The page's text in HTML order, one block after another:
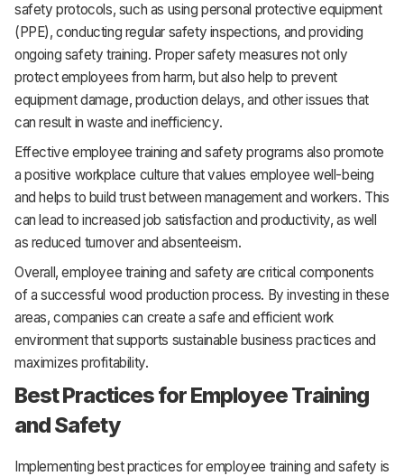
safety protocols, such as using personal protective equipment
(PPE), conducting regular safety inspections, and providing
ongoing safety training. Proper safety measures not only
protect employees from harm, but also help to prevent
equipment damage, production delays, and other issues that
can result in waste and inefficiency.
Effective employee training and safety programs also promote
a positive workplace culture that values employee well-being
and helps to build trust between management and workers. This
can lead to increased job satisfaction and productivity, as well
as reduced turnover and absenteeism.
Overall, employee training and safety are critical components
of a successful wood production process. By investing in these
areas, companies can create a safe and efficient work
environment that supports sustainable business practices and
maximizes profitability.
Best Practices for Employee Training
and Safety
Implementing best practices for employee training and safety is